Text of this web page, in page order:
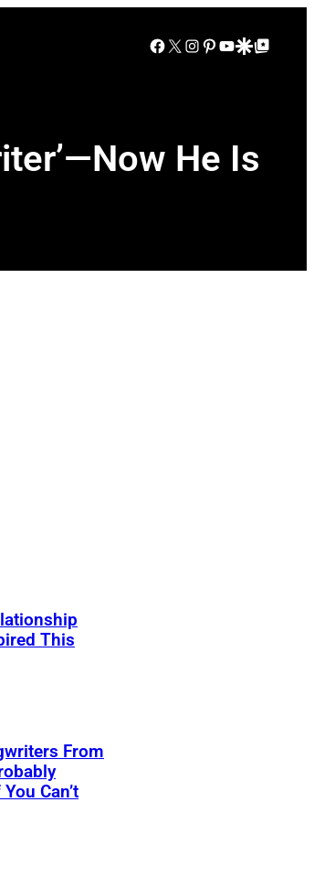
Facebook
X Instagram
Pinterest
YouTube
Google Discover
Google Top Posts
He Is
This
From
Can’t